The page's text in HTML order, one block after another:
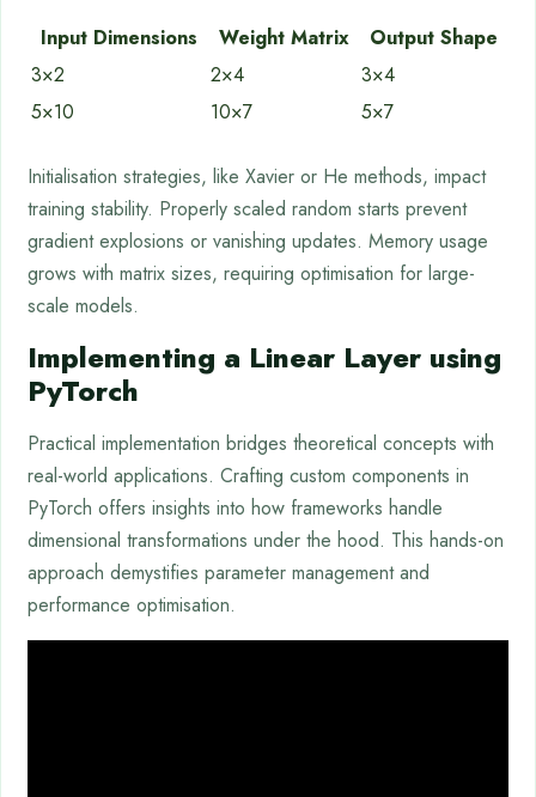
Input Dimensions
Weight Matrix
Output Shape
3×2
2×4
3×4
5×10
10×7 5×7
Initialisation strategies, like Xavier or He methods, impact
training stability. Properly scaled random starts prevent
gradient explosions or vanishing updates. Memory usage
grows with matrix sizes, requiring optimisation for large-
scale models.
Implementing a Linear Layer using
PyTorch
Practical implementation bridges theoretical concepts with
real-world applications. Crafting custom components in
PyTorch offers insights into how frameworks handle
dimensional transformations under the hood. This hands-on
approach demystifies parameter management and
performance optimisation.